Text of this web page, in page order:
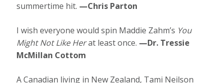
summertime hit. —Chris Parton
I wish everyone would spin Maddie Zahm’s You
Might Not Like Herat least once. —Dr. Tressie
McMillan Cottom
A Canadian living in New Zealand, Tami Neilson